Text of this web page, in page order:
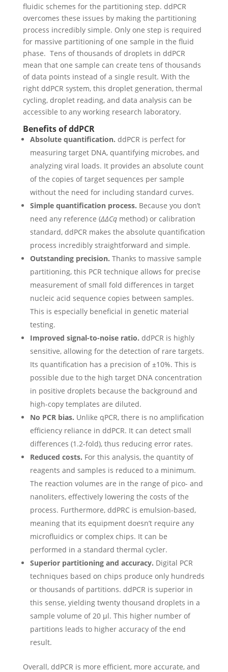
fluidic schemes for the partitioning step. ddPCR
overcomes these issues by making the partitioning
process incredibly simple. Only one step is required
for massive partitioning of one sample in the fluid
phase. Tens of thousands of droplets in ddPCR
mean that one sample can create tens of thousands
of data points instead of a single result. With the
right ddPCR system, this droplet generation, thermal
cycling, droplet reading, and data analysis can be
accessible to any working research laboratory.
Benefits of ddPCR
Absolute quantification. ddPCR is perfect for
measuring target DNA, quantifying microbes, and
analyzing viral loads. It provides an absolute count
of the copies of target sequences per sample
without the need for including standard curves.
Simple quantification process. Because you don’t
need any reference (ΔΔCqmethod) or calibration
standard, ddPCR makes the absolute quantification
process incredibly straightforward and simple.
Outstanding precision. Thanks to massive sample
partitioning, this PCR technique allows for precise
measurement of small fold differences in target
nucleic acid sequence copies between samples.
This is especially beneficial in genetic material
testing.
Improved signal-to-noise ratio. ddPCR is highly
sensitive, allowing for the detection of rare targets.
Its quantification has a precision of ±10%. This is
possible due to the high target DNA concentration
in positive droplets because the background and
high-copy templates are diluted.
No PCR bias. Unlike qPCR, there is no amplification
efficiency reliance in ddPCR. It can detect small
differences (1.2-fold), thus reducing error rates.
Reduced costs. For this analysis, the quantity of
reagents and samples is reduced to a minimum.
The reaction volumes are in the range of pico- and
nanoliters, effectively lowering the costs of the
process. Furthermore, ddPRC is emulsion-based,
meaning that its equipment doesn’t require any
microfluidics or complex chips. It can be
performed in a standard thermal cycler.
Superior partitioning and accuracy. Digital PCR
techniques based on chips produce only hundreds
or thousands of partitions. ddPCR is superior in
this sense, yielding twenty thousand droplets in a
sample volume of 20 µl. This higher number of
partitions leads to higher accuracy of the end
result.
Overall, ddPCR is more efficient, more accurate, and